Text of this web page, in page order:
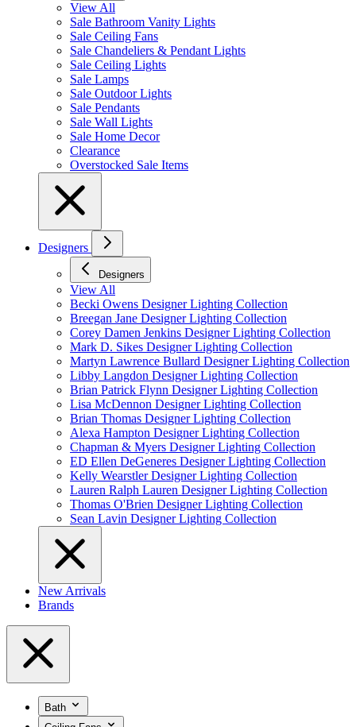
View All
Sale Bathroom Vanity Lights
Sale Ceiling Fans
Sale Chandeliers & Pendant Lights
Sale Ceiling Lights
Sale Lamps
Sale Outdoor Lights
Sale Pendants
Sale Wall Lights
Sale Home Decor
Clearance
Overstocked Sale Items
Designers
Designers
View All
Becki Owens Designer Lighting Collection
Breegan Jane Designer Lighting Collection
Corey Damen Jenkins Designer Lighting Collection
Mark D. Sikes Designer Lighting Collection
Martyn Lawrence Bullard Designer Lighting Collection
Libby Langdon Designer Lighting Collection
Brian Patrick Flynn Designer Lighting Collection
Lisa McDennon Designer Lighting Collection
Brian Thomas Designer Lighting Collection
Alexa Hampton Designer Lighting Collection
Chapman & Myers Designer Lighting Collection
ED Ellen DeGeneres Designer Lighting Collection
Kelly Wearstler Designer Lighting Collection
Lauren Ralph Lauren Designer Lighting Collection
Thomas O'Brien Designer Lighting Collection
Sean Lavin Designer Lighting Collection
New Arrivals
Brands
Bath